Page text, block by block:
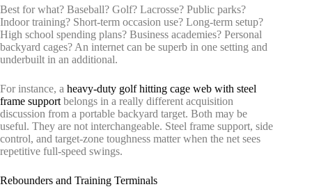
Best for what? Baseball? Golf? Lacrosse? Public parks?
Indoor training? Short-term occasion use? Long-term setup?
High school spending plans? Business academies? Personal
backyard cages? An internet can be superb in one setting and
underbuilt in an additional.
For instance, a heavy-duty golf hitting cage web with steel
frame support belongs in a really different acquisition
discussion from a portable backyard target. Both may be
useful. They are not interchangeable. Steel frame support, side
control, and target-zone toughness matter when the net sees
repetitive full-speed swings.
Rebounders and Training Terminals